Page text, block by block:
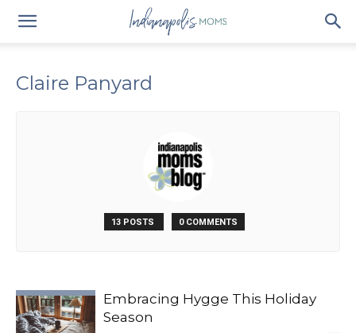
Claire Panyard
13 POSTS 0 COMMENTS
Embracing Hygge This Holiday
Season